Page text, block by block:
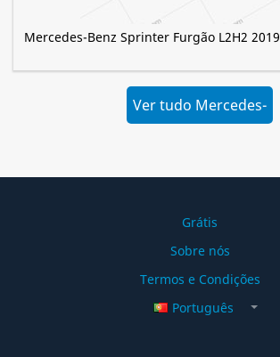
Mercedes-Benz Sprinter Furgão L2H2 2019
Ver tudo Mercedes-
Grátis
Sobre nós
Termos e Condições
Português